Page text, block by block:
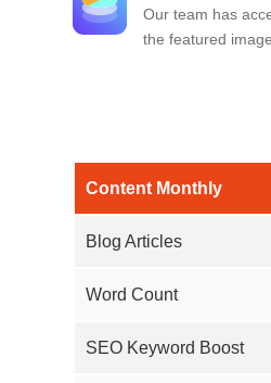
Our team has
the featured
Content Monthly
Blog Articles
Word Count
SEO Keyword Boost